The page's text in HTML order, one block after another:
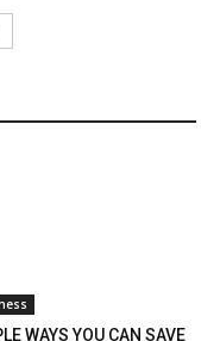
WAYS YOU CAN SAVE